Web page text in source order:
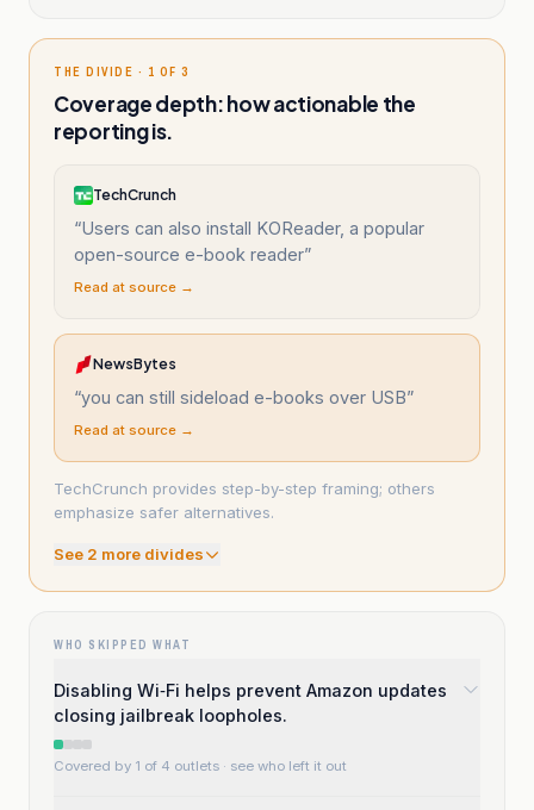
THE DIVIDE · 1 OF 3
Coverage depth: how actionable the
reporting is.
TechCrunch
“Users can also install KOReader, a popular
open-source e-book reader”
Read at source →
NewsBytes
“you can still sideload e-books over USB”
Read at source →
TechCrunch provides step-by-step framing; others
emphasize safer alternatives.
See 2 more divides
WHO SKIPPED WHAT
Disabling Wi‑Fi helps prevent Amazon updates
closing jailbreak loopholes.
Covered by 1 of 4 outlets · see who left it out